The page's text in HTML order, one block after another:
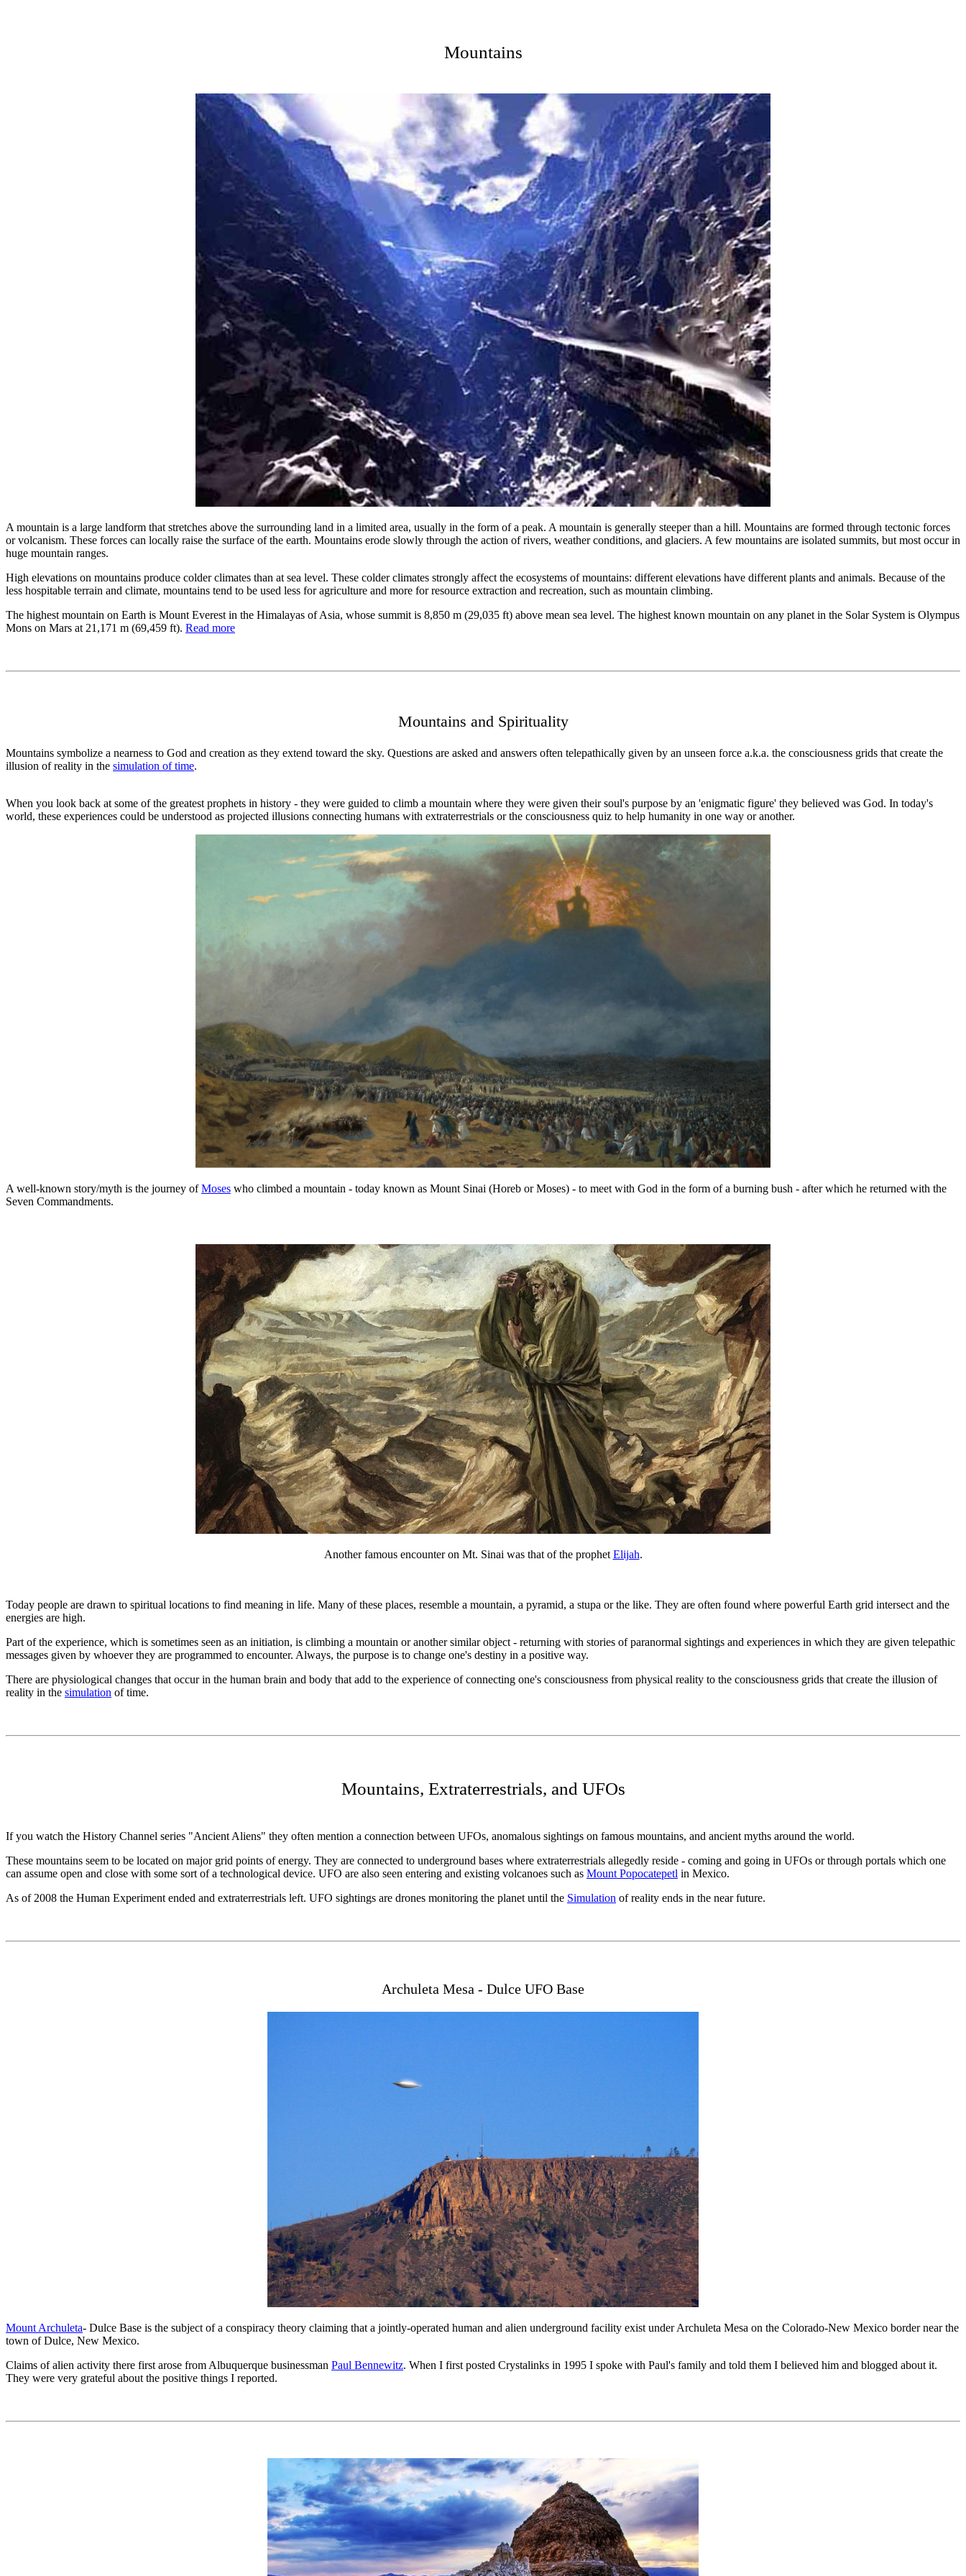
Mountains
A mountain is a large landform that stretches above the surrounding land in a limited area, usually in the form of a peak. A mountain is generally steeper than a hill. Mountains are formed through tectonic forces
or volcanism. These forces can locally raise the surface of the earth. Mountains erode slowly through the action of rivers, weather conditions, and glaciers. A few mountains are isolated summits, but most occur in
huge mountain ranges.
High elevations on mountains produce colder climates than at sea level. These colder climates strongly affect the ecosystems of mountains: different elevations have different plants and animals. Because of the
less hospitable terrain and climate, mountains tend to be used less for agriculture and more for resource extraction and recreation, such as mountain climbing.
The highest mountain on Earth is Mount Everest in the Himalayas of Asia, whose summit is 8,850 m (29,035 ft) above mean sea level. The highest known mountain on any planet in the Solar System is Olympus
Mons on Mars at 21,171 m (69,459 ft). Read more
Mountains and Spirituality
Mountains symbolize a nearness to God and creation as they extend toward the sky. Questions are asked and answers often telepathically given by an unseen force a.k.a. the consciousness grids that create the
illusion of reality in the simulation of time.
When you look back at some of the greatest prophets in history - they were guided to climb a mountain where they were given their soul's purpose by an 'enigmatic figure' they believed was God. In today's
world, these experiences could be understood as projected illusions connecting humans with extraterrestrials or the consciousness quiz to help humanity in one way or another.
A well-known story/myth is the journey ofMoses who climbed a mountain - today known as Mount Sinai (Horeb or Moses) - to meet with God in the form of a burning bush - after which he returned with the
Seven Commandments.
Another famous encounter on Mt. Sinai was that of the prophet Elijah.
Today people are drawn to spiritual locations to find meaning in life. Many of these places, resemble a mountain, a pyramid, a stupa or the like. They are often found where powerful Earth grid intersect and the
energies are high.
Part of the experience, which is sometimes seen as an initiation, is climbing a mountain or another similar object - returning with stories of paranormal sightings and experiences in which they are given telepathic
messages given by whoever they are programmed to encounter. Always, the purpose is to change one's destiny in a positive way.
There are physiological changes that occur in the human brain and body that add to the experience of connecting one's consciousness from physical reality to the consciousness grids that create the illusion of
reality in the simulation of time.
Mountains, Extraterrestrials, and UFOs
If you watch the History Channel series "Ancient Aliens" they often mention a connection between UFOs, anomalous sightings on famous mountains, and ancient myths around the world.
These mountains seem to be located on major grid points of energy. They are connected to underground bases where extraterrestrials allegedly reside - coming and going in UFOs or through portals which one
can assume open and close with some sort of a technological device. UFO are also seen entering and existing volcanoes such as Mount Popocatepetl in Mexico.
As of 2008 the Human Experiment ended and extraterrestrials left. UFO sightings are drones monitoring the planet until the Simulation of reality ends in the near future.
Archuleta Mesa - Dulce UFO Base
Mount Archuleta- Dulce Base is the subject of a conspiracy theory claiming that a jointly-operated human and alien underground facility exist under Archuleta Mesa on the Colorado-New Mexico border near the
town of Dulce, New Mexico.
Claims of alien activity there first arose from Albuquerque businessman Paul Bennewitz. When I first posted Crystalinks in 1995 I spoke with Paul's family and told them I believed him and blogged about it.
They were very grateful about the positive things I reported.